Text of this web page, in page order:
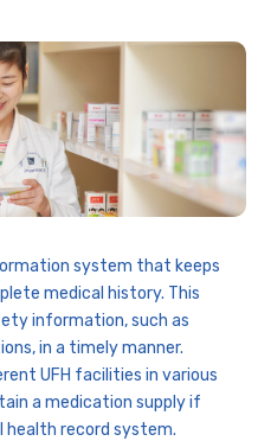
system that keeps
medical history. This
information, such as
in a timely manner.
UFH facilities in various
a medication supply if
health record system.